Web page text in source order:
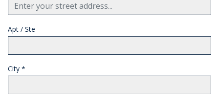
Apt / Ste
City *